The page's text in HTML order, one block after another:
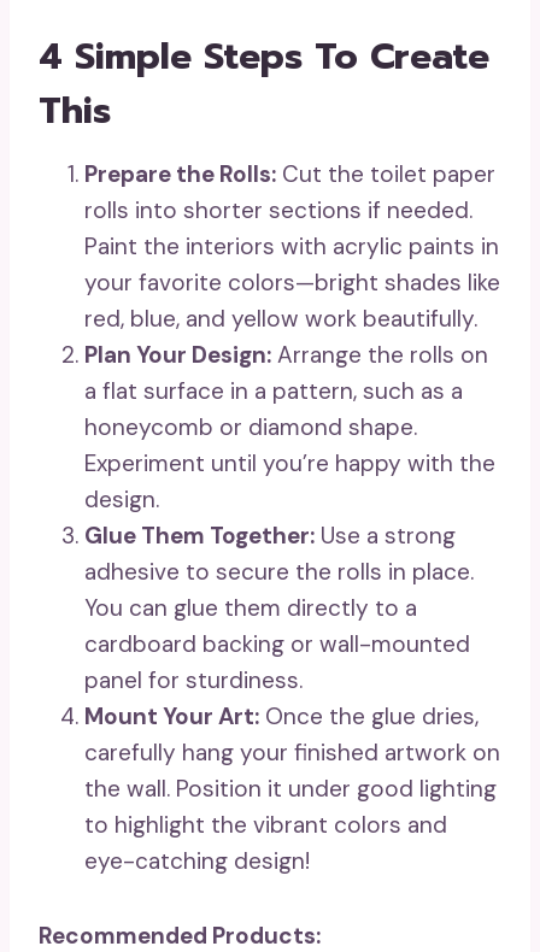
4 Simple Steps To Create
This
Prepare the Rolls: Cut the toilet paper
rolls into shorter sections if needed.
Paint the interiors with acrylic paints in
your favorite colors—bright shades like
red, blue, and yellow work beautifully.
Plan Your Design: Arrange the rolls on
a flat surface in a pattern, such as a
honeycomb or diamond shape.
Experiment until you’re happy with the
design.
Glue Them Together: Use a strong
adhesive to secure the rolls in place.
You can glue them directly to a
cardboard backing or wall-mounted
panel for sturdiness.
Mount Your Art: Once the glue dries,
carefully hang your finished artwork on
the wall. Position it under good lighting
to highlight the vibrant colors and
eye-catching design!
Recommended Products: